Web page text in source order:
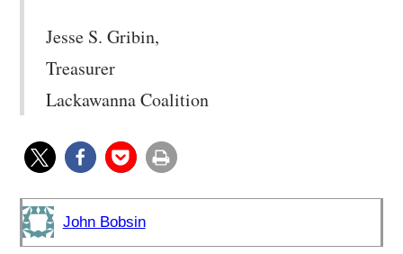
Jesse S. Gribin,
Treasurer
Lackawanna Coalition
John Bobsin